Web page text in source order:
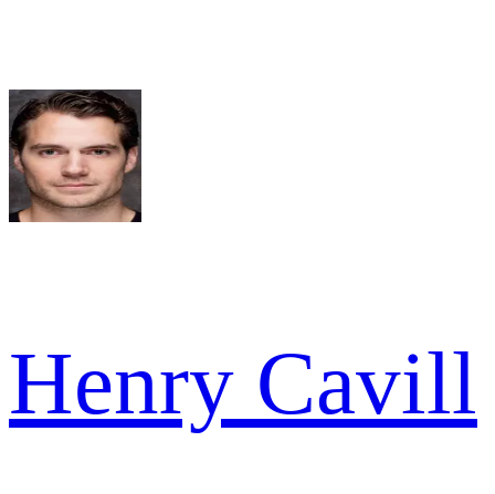
Henry Cavill